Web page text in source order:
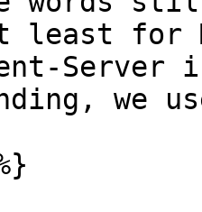
for
Server
we